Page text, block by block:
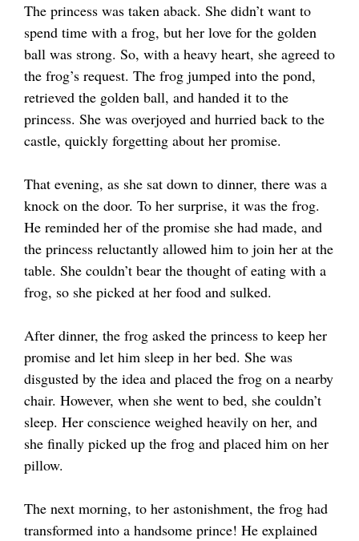
The princess was taken aback. She didn’t want to
spend time with a frog, but her love for the golden
ball was strong. So, with a heavy heart, she agreed to
the frog’s request. The frog jumped into the pond,
retrieved the golden ball, and handed it to the
princess. She was overjoyed and hurried back to the
castle, quickly forgetting about her promise.
That evening, as she sat down to dinner, there was a
knock on the door. To her surprise, it was the frog.
He reminded her of the promise she had made, and
the princess reluctantly allowed him to join her at the
table. She couldn’t bear the thought of eating with a
frog, so she picked at her food and sulked.
After dinner, the frog asked the princess to keep her
promise and let him sleep in her bed. She was
disgusted by the idea and placed the frog on a nearby
chair. However, when she went to bed, she couldn’t
sleep. Her conscience weighed heavily on her, and
she finally picked up the frog and placed him on her
pillow.
The next morning, to her astonishment, the frog had
transformed into a handsome prince! He explained